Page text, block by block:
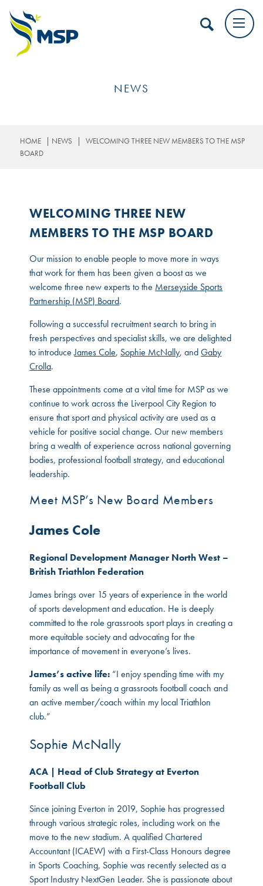
NEWS
HOME | NEWS |
WELCOMING THREE NEW MEMBERS TO THE MSP
BOARD
WELCOMING THREE NEW
MEMBERS TO THE MSP BOARD
Our mission to enable people to move more in ways
that work for them has been given a boost as we
welcome three new experts to the Merseyside Sports
Partnership (MSP) Board.
Following a successful recruitment search to bring in
fresh perspectives and specialist skills, we are delighted
to introduceJames Cole, Sophie McNally, andGaby
Crolla.
These appointments come at a vital time for MSP as we
continue to work across the Liverpool City Region to
ensure that sport and physical activity are used as a
vehicle for positive social change. Our new members
bring a wealth of experience across national governing
bodies, professional football strategy, and educational
leadership.
Meet MSP’s New Board Members
James Cole
Regional Development Manager North West –
British Triathlon Federation
James brings over 15 years of experience in the world
of sports development and education. He is deeply
committed to the role grassroots sport plays in creating a
more equitable society and advocating for the
importance of movement in everyone’s lives.
James’s active life: “I enjoy spending time with my
family as well as being a grassroots football coach and
an active member/coach within my local Triathlon
club.”
Sophie McNally
ACA | Head of Club Strategy at Everton
Football Club
Since joining Everton in 2019, Sophie has progressed
through various strategic roles, including work on the
move to the new stadium. A qualified Chartered
Accountant (ICAEW) with a First-Class Honours degree
in Sports Coaching, Sophie was recently selected as a
Sport Industry NextGen Leader. She is passionate about